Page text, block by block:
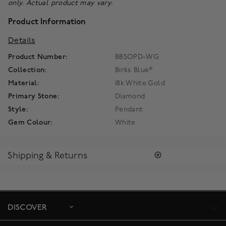
only. Actual product may vary.
Product Information
Details
Product Number:
BBSOPD-WG
Collection:
Birks Blue®
Material:
18k White Gold
Primary Stone:
Diamond
Style:
Pendant
Gem Colour:
White
Shipping & Returns
packages require a signature upon delivery.
Enjoy free standard shipping within Canada. To ensure the
DISCOVER